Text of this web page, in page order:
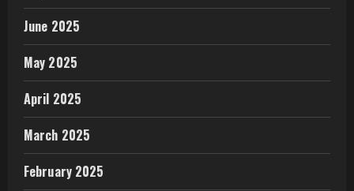
June 2025
May 2025
April 2025
March 2025
February 2025